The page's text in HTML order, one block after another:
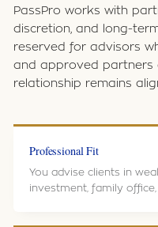
PassPro works with
discretion, and long-
reserved for advisors
and approved partners
relationship remains
Professional Fit
You advise clients in
investment, family